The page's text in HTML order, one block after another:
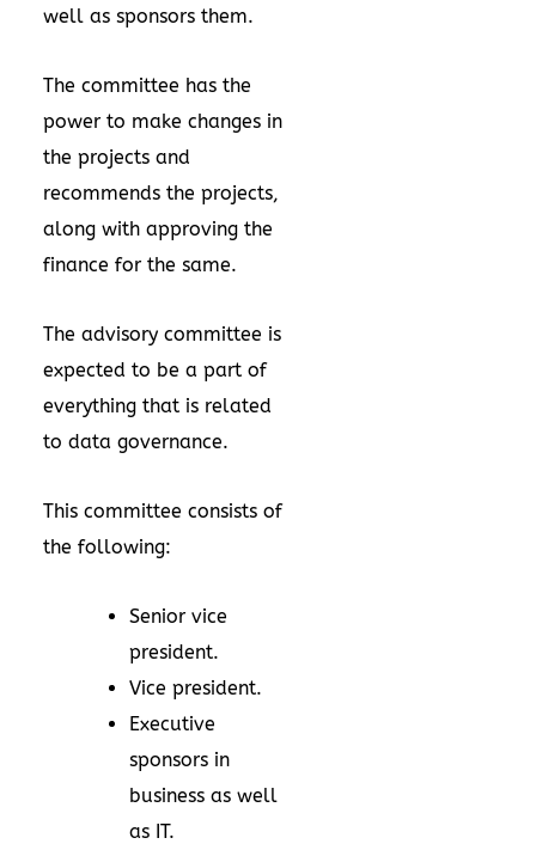
well as sponsors them.
The committee has the
power to make changes in
the projects and
recommends the projects,
along with approving the
finance for the same.
The advisory committee is
expected to be a part of
everything that is related
to data governance.
This committee consists of
the following:
Senior vice
president.
Vice president.
Executive
sponsors in
business as well
as IT.